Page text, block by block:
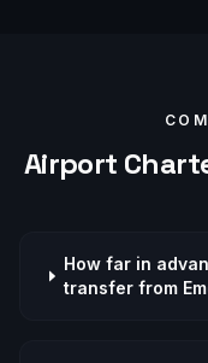
Airport
How far in
transfer from